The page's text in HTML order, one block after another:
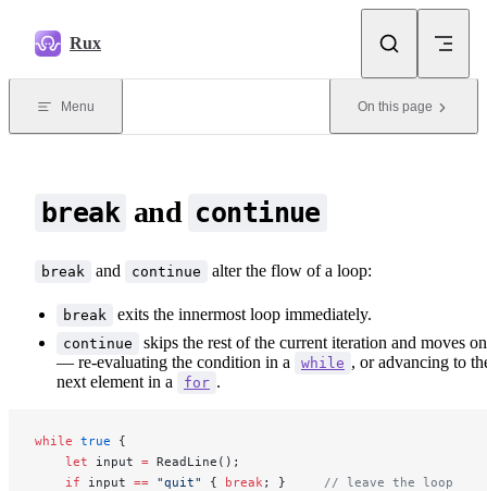
Rux
Menu On this page
break and continue
break and continue alter the flow of a loop:
break exits the innermost loop immediately.
continue
skips the rest of the current iteration and moves on
— re-evaluating the condition in a
while , or advancing to
next element in a
for .
while true {
    let
input = ReadLine();
    if
input == "quit" { break ; } // leave the loop